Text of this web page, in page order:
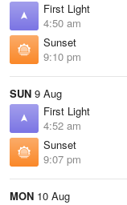
First Light
4:50 am
Sunset
9:10 pm
SUN 9 Aug
First Light
4:52 am
Sunset
9:07 pm
MON 10 Aug